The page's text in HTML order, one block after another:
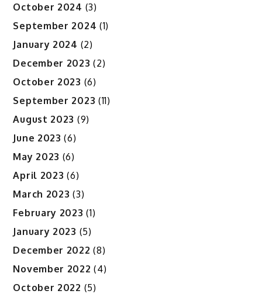
October 2024 (3)
September 2024 (1)
January 2024 (2)
December 2023 (2)
October 2023 (6)
September 2023 (11)
August 2023 (9)
June 2023 (6)
May 2023 (6)
April 2023 (6)
March 2023 (3)
February 2023 (1)
January 2023 (5)
December 2022 (8)
November 2022 (4)
October 2022 (5)